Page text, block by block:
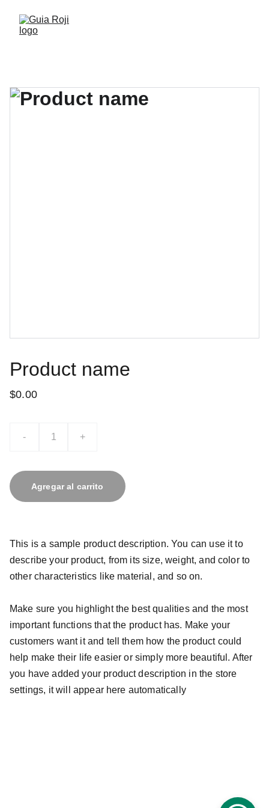
Product name
$0.00
- +
Agregar al carrito
This is a sample product description. You can use it to
describe your product, from its size, weight, and color to
other characteristics like material, and so on.
Make sure you highlight the best qualities and the most
important functions that the product has. Make your
customers want it and tell them how the product could
help make their life easier or simply more beautiful. After
you have added your product description in the store
settings, it will appear here automatically